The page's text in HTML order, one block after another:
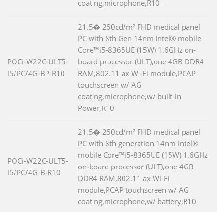
coating,microphone,R10
POCi-W22C-ULT5-
i5/PC/4G-BP-R10
21.5� 250cd/m² FHD medical panel
PC with 8th Gen 14nm Intel® mobile
Core™i5-8365UE (15W) 1.6GHz on-
board processor (ULT),one 4GB DDR4
RAM,802.11 ax Wi-Fi module,PCAP
touchscreen w/ AG
coating,microphone,w/ built-in
Power,R10
POCi-W22C-ULT5-
i5/PC/4G-B-R10
21.5� 250cd/m² FHD medical panel
PC with 8th generation 14nm Intel®
mobile Core™i5-8365UE (15W) 1.6GHz
on-board processor (ULT),one 4GB
DDR4 RAM,802.11 ax Wi-Fi
module,PCAP touchscreen w/ AG
coating,microphone,w/ battery,R10